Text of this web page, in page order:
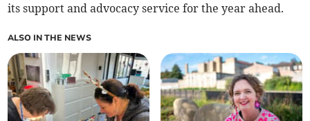
its support and advocacy service for the year ahead.
ALSO IN THE NEWS